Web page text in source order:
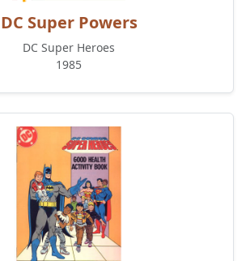
DC Super Powers
DC Super Heroes
1985